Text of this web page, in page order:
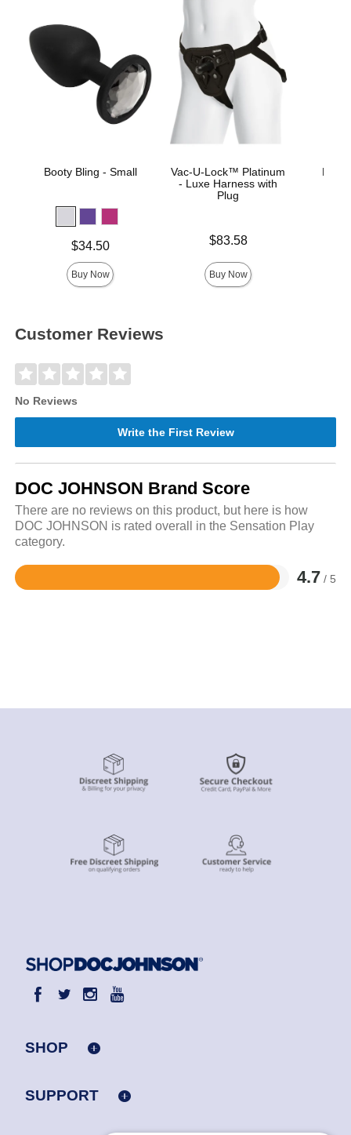
Booty Bling - Small
$34.50
Buy Now
Vac-U-Lock™ Platinum
- Luxe Harness with
Plug
$83.58
Buy Now
Customer Reviews
No Reviews
Write the First Review
DOC JOHNSON Brand Score
There are no reviews on this product, but here is how
DOC JOHNSON is rated overall in the Sensation Play
category.
4.7 / 5
Rated
SHOP
SUPPORT